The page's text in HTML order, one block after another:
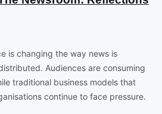
is changing the way news is
Audiences are consuming
traditional business models that
continue to face pressure.